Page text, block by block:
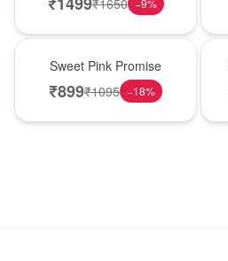
−9%
Sweet Pink Promise
₹899₹1095 −18%